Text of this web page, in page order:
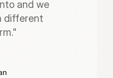
and we
different